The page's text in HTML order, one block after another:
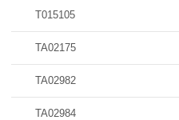
T015105
TA02175
TA02982
TA02984